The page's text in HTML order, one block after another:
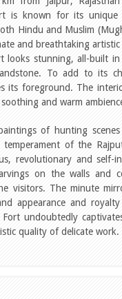
is known for its unique
Hindu and Muslim
and breathtaking
looks stunning, all-built
To add to its
its foreground. The
and warm
of hunting
of the
revolutionary and self-
on the walls and
visitors. The minute
appearance and
Fort undoubtedly
quality of delicate work.